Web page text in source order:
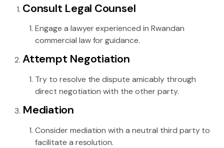
Consult Legal Counsel
Engage a lawyer experienced in Rwandan
commercial law for guidance.
Attempt Negotiation
Try to resolve the dispute amicably through
direct negotiation with the other party.
Mediation
Consider mediation with a neutral third party to
facilitate a resolution.